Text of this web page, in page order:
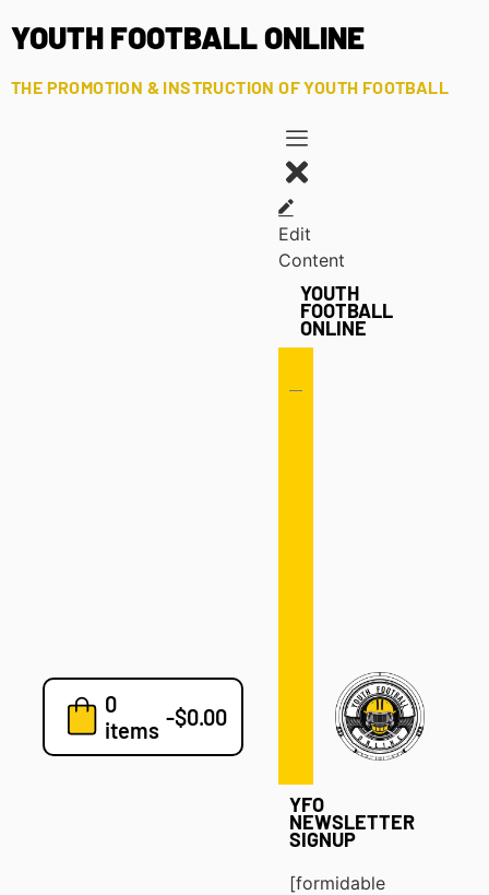
YOUTH FOOTBALL ONLINE
THE PROMOTION & INSTRUCTION OF YOUTH FOOTBALL
0
items -$0.00
Edit
Content
YOUTH
FOOTBALL
ONLINE
7v7
Blog
YFO
NEWSLETTER
SIGNUP
[formidable